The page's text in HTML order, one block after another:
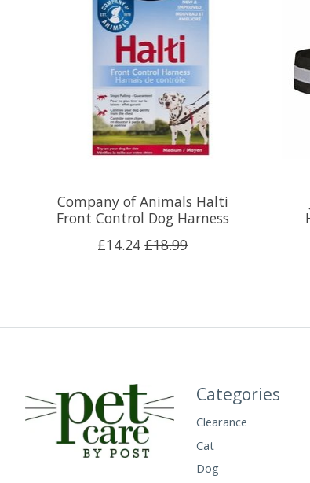
Company of Animals Halti
Front Control Dog Harness
£14.24 £18.99
Categories
Clearance
Cat
Dog